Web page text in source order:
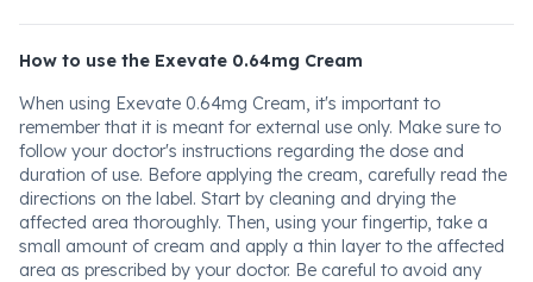
How to use the Exevate 0.64mg Cream
When using Exevate 0.64mg Cream, it's important to
remember that it is meant for external use only. Make sure to
follow your doctor's instructions regarding the dose and
duration of use. Before applying the cream, carefully read the
directions on the label. Start by cleaning and drying the
affected area thoroughly. Then, using your fingertip, take a
small amount of cream and apply a thin layer to the affected
area as prescribed by your doctor. Be careful to avoid any